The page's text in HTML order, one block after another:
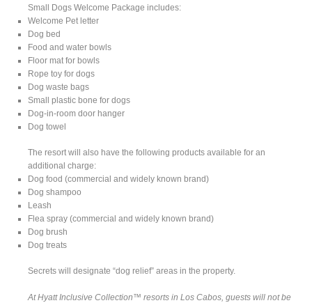
Small Dogs Welcome Package includes:
Welcome Pet letter
Dog bed
Food and water bowls
Floor mat for bowls
Rope toy for dogs
Dog waste bags
Small plastic bone for dogs
Dog-in-room door hanger
Dog towel
The resort will also have the following products available for an
additional charge:
Dog food (commercial and widely known brand)
Dog shampoo
Leash
Flea spray (commercial and widely known brand)
Dog brush
Dog treats
Secrets will designate “dog relief” areas in the property.
At Hyatt Inclusive Collection™ resorts in Los Cabos, guests will not be